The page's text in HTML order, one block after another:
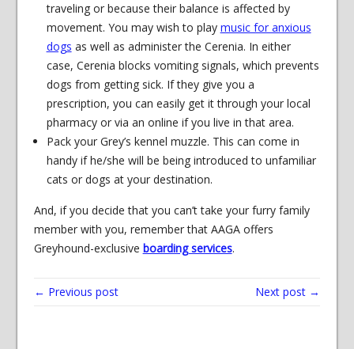
traveling or because their balance is affected by
movement. You may wish to play music for anxious
dogs as well as administer the Cerenia. In either
case, Cerenia blocks vomiting signals, which prevents
dogs from getting sick. If they give you a
prescription, you can easily get it through your local
pharmacy or via an online if you live in that area.
Pack your Grey’s kennel muzzle. This can come in
handy if he/she will be being introduced to unfamiliar
cats or dogs at your destination.
And, if you decide that you can’t take your furry family
member with you, remember that AAGA offers
Greyhound-exclusive boarding services.
← Previous post Next post →